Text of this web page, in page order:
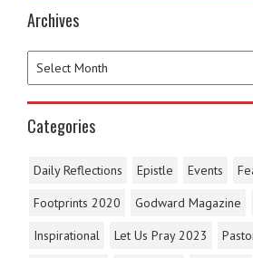
Archives
Categories
Daily Reflections Epistle Events
Footprints 2020
Godward Magazine
Inspirational
Let Us Pray 2023